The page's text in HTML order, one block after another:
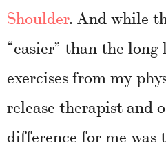
Shoulder. And while
“easier” than the
exercises from my
release therapist and
difference for me was